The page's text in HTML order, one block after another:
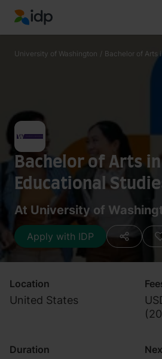
IDP Education
University of Washington / Bachelor of Arts
Bachelor of Arts in
Educational
Curriculum
At University of
Apply with IDP
Location
United States
(
Duration